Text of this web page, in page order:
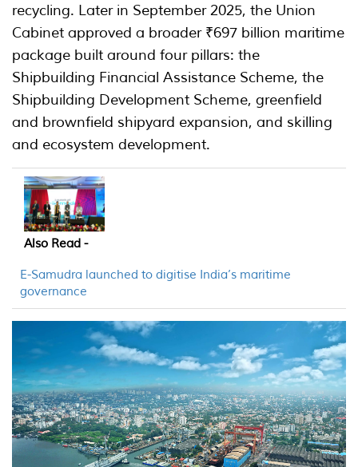
recycling. Later in September 2025, the Union
Cabinet approved a broader ₹697 billion maritime
package built around four pillars: the
Shipbuilding Financial Assistance Scheme, the
Shipbuilding Development Scheme, greenfield
and brownfield shipyard expansion, and skilling
and ecosystem development.
Also Read -
E-Samudra launched to digitise India’s maritime
governance